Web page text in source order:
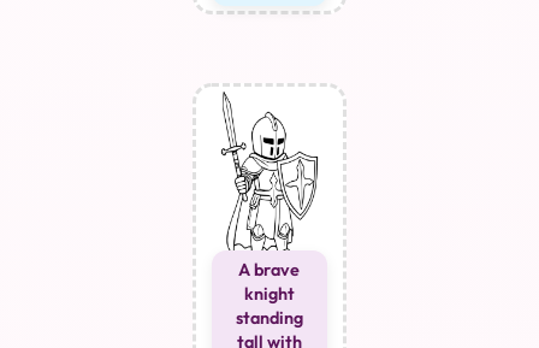
A brave
knight
standing
tall with